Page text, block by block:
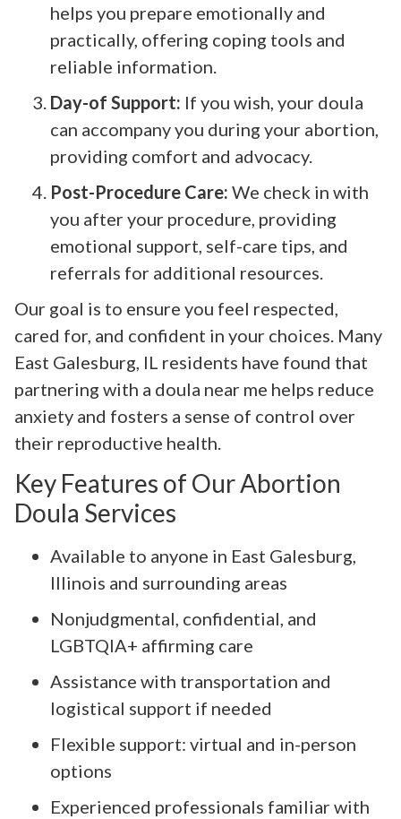
helps you prepare emotionally and
practically, offering coping tools and
reliable information.
Day-of Support: If you wish, your doula
can accompany you during your abortion,
providing comfort and advocacy.
Post-Procedure Care: We check in with
you after your procedure, providing
emotional support, self-care tips, and
referrals for additional resources.
Our goal is to ensure you feel respected,
cared for, and confident in your choices. Many
East Galesburg, IL residents have found that
partnering with a doula near me helps reduce
anxiety and fosters a sense of control over
their reproductive health.
Key Features of Our Abortion
Doula Services
Available to anyone in East Galesburg,
Illinois and surrounding areas
Nonjudgmental, confidential, and
LGBTQIA+ affirming care
Assistance with transportation and
logistical support if needed
Flexible support: virtual and in-person
options
Experienced professionals familiar with